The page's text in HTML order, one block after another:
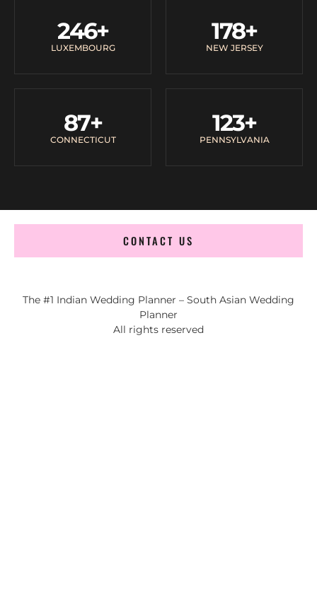
LUXEMBOURG
246+
NEW JERSEY
178+
CONNECTICUT
87+
PENNSYLVANIA
123+
CONTACT US
The #1 Indian Wedding Planner – South Asian Wedding
Planner
All rights reserved